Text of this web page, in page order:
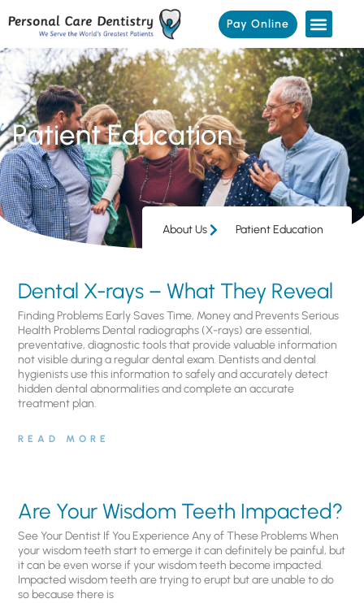
Pay Online
Patient Education
About Us Patient Education
Dental X-rays – What They Reveal
Finding Problems Early Saves Time, Money and Prevents Serious
Health Problems Dental radiographs (X-rays) are essential,
preventative, diagnostic tools that provide valuable information
not visible during a regular dental exam. Dentists and dental
hygienists use this information to safely and accurately detect
hidden dental abnormalities and complete an accurate
treatment plan.
READ MORE
Are Your Wisdom Teeth Impacted?
See Your Dentist If You Experience Any of These Problems When
your wisdom teeth start to emerge it can definitely be painful, but
it can be even worse if your wisdom teeth become impacted.
Impacted wisdom teeth are trying to erupt but are unable to do
so because there is